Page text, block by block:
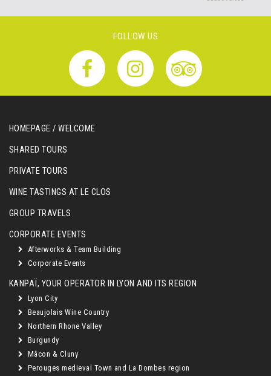
FOLLOW US
HOMEPAGE / WELCOME
SHARED TOURS
PRIVATE TOURS
WINE TASTINGS AT LE CLOS
GROUP TRAVELS
CORPORATE EVENTS
Afterworks & Team Building
Corporate Events
KANPAÏ, YOUR OPERATOR IN LYON AND ITS REGION
Lyon City
Beaujolais Wine Country
Northern Rhone Valley
Burgundy
Mâcon & Cluny
Perouges medieval Town and La Dombes region